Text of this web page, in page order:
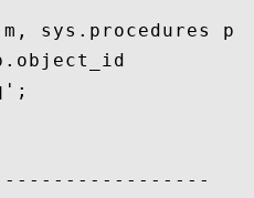
sys.procedures p